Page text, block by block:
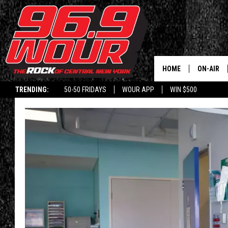
TRENDING: 50-50 FRIDAYS WOUR APP WIN $500
HOME ON-AIR